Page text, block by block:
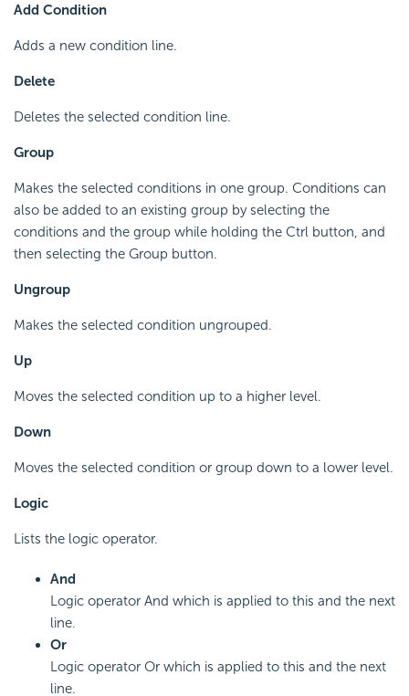
Add Condition
Adds a new condition line.
Delete
Deletes the selected condition line.
Group
Makes the selected conditions in one group. Conditions can
also be added to an existing group by selecting the
conditions and the group while holding the Ctrl button, and
then selecting the Group button.
Ungroup
Makes the selected condition ungrouped.
Up
Moves the selected condition up to a higher level.
Down
Moves the selected condition or group down to a lower level.
Logic
Lists the logic operator.
And
Logic operator And which is applied to this and the next
line.
Or
Logic operator Or which is applied to this and the next
line.